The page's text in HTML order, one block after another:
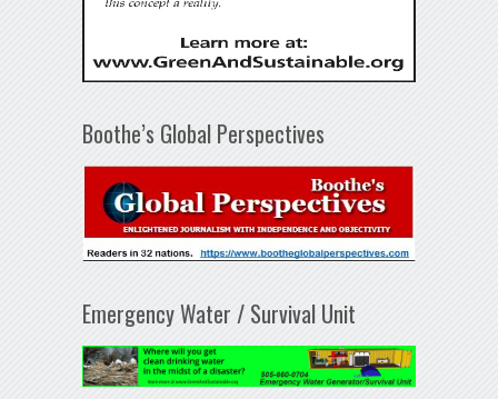
Boothe’s Global Perspectives
Emergency Water / Survival Unit